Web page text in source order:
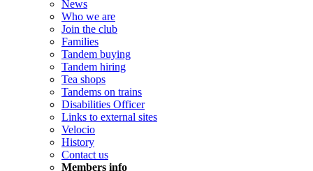
News
Who we are
Join the club
Families
Tandem buying
Tandem hiring
Tea shops
Tandems on trains
Disabilities Officer
Links to external sites
Velocio
History
Contact us
Members info